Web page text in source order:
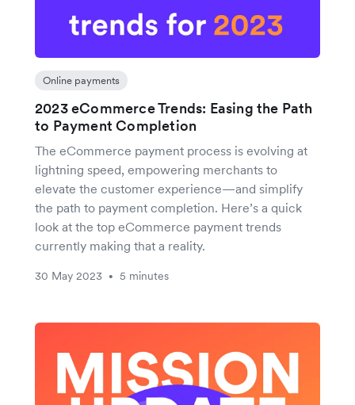
Online payments
2023 eCommerce Trends: Easing the Path
to Payment Completion
The eCommerce payment process is evolving at
lightning speed, empowering merchants to
elevate the customer experience—and simplify
the path to payment completion. Here’s a quick
look at the top eCommerce payment trends
currently making that a reality.
30 May 2023 • 5 minutes